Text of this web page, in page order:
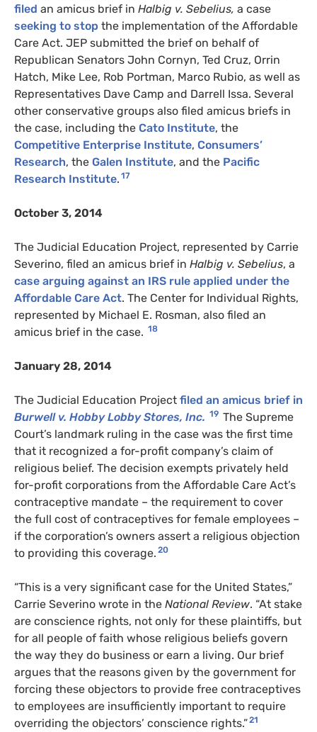
filed an amicus brief in Halbig v. Sebelius, a case
seeking to stop the implementation of the Affordable
Care Act. JEP submitted the brief on behalf of
Republican Senators John Cornyn, Ted Cruz, Orrin
Hatch, Mike Lee, Rob Portman, Marco Rubio, as well as
Representatives Dave Camp and Darrell Issa. Several
other conservative groups also filed amicus briefs in
the case, including the Cato Institute, the
Competitive Enterprise Institute, Consumers’
Research, the Galen Institute, and the Pacific
Research Institute. 17
October 3, 2014
The Judicial Education Project, represented by Carrie
Severino, filed an amicus brief in Halbig v. Sebelius, a
case arguing against an IRS rule applied under the
Affordable Care Act. The Center for Individual Rights,
represented by Michael E. Rosman, also filed an
amicus brief in the case. 18
January 28, 2014
The Judicial Education Project filed an amicus brief in
Burwell v. Hobby Lobby Stores, Inc. 19 The Supreme
Court’s landmark ruling in the case was the first time
that it recognized a for-profit company’s claim of
religious belief. The decision exempts privately held
for-profit corporations from the Affordable Care Act’s
contraceptive mandate – the requirement to cover
the full cost of contraceptives for female employees –
if the corporation’s owners assert a religious objection
to providing this coverage. 20
“This is a very significant case for the United States,”
Carrie Severino wrote in the National Review. “At stake
are conscience rights, not only for these plaintiffs, but
for all people of faith whose religious beliefs govern
the way they do business or earn a living. Our brief
argues that the reasons given by the government for
forcing these objectors to provide free contraceptives
to employees are insufficiently important to require
overriding the objectors’ conscience rights.”21